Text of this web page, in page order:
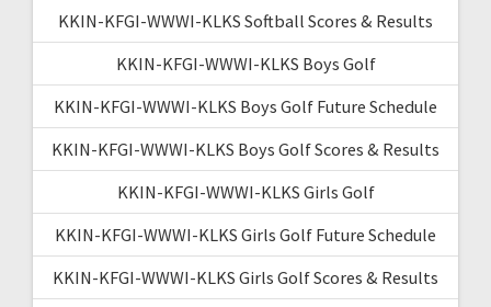
KKIN-KFGI-WWWI-KLKS Softball Scores & Results
KKIN-KFGI-WWWI-KLKS Boys Golf
KKIN-KFGI-WWWI-KLKS Boys Golf Future Schedule
KKIN-KFGI-WWWI-KLKS Boys Golf Scores & Results
KKIN-KFGI-WWWI-KLKS Girls Golf
KKIN-KFGI-WWWI-KLKS Girls Golf Future Schedule
KKIN-KFGI-WWWI-KLKS Girls Golf Scores & Results